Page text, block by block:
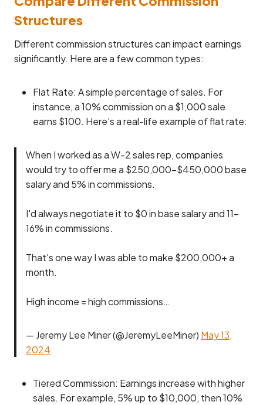
Structures
Different commission structures can impact earnings
significantly. Here are a few common types:
Flat Rate: A simple percentage of sales. For
instance, a 10% commission on a $1,000 sale
earns $100. Here’s a real-life example of flat rate:
When I worked as a W-2 sales rep, companies
would try to offer me a $250,000-$450,000 base
salary and 5% in commissions.
I'd always negotiate it to $0 in base salary and 11-
16% in commissions.
That's one way I was able to make $200,000+ a
month.
High income = high commissions…
— Jeremy Lee Miner (@JeremyLeeMiner) May 13,
2024
Tiered Commission: Earnings increase with higher
sales. For example, 5% up to $10,000, then 10%